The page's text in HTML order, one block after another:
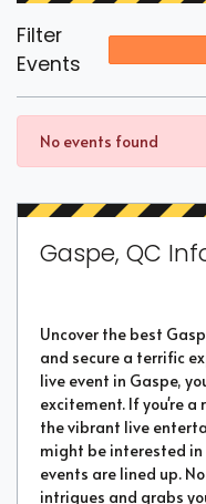
Filter
Events
No events found
Gaspe, QC
Uncover the best
and secure a terrific
live event in Gaspe,
excitement. If you're
the vibrant live
might be interested
events are lined up.
intrigues and grabs